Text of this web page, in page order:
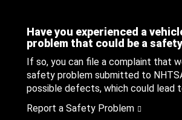
Have you experienced a
problem that could be a
If so, you can file a complaint that
safety problem submitted to
possible defects, which could lead
Report a Safety Problem